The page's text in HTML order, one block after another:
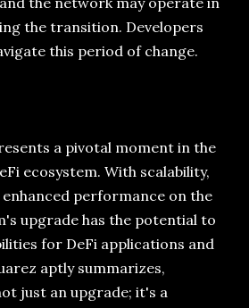
the transition. Developers
this period of change.
a pivotal moment in the
ecosystem. With scalability,
enhanced performance on the
upgrade has the potential to
for DeFi applications and
aptly summarizes,
just an upgrade; it's a